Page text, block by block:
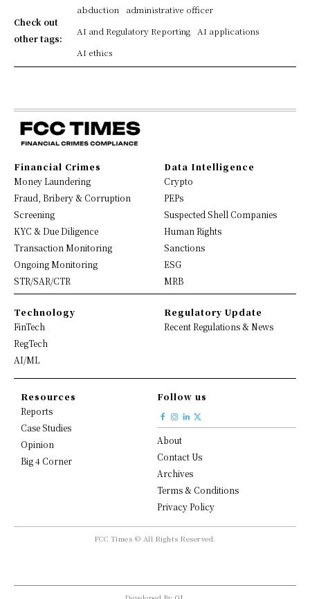
Check out
other tags:
abduction
administrative officer
AI and Regulatory Reporting
AI applications
AI ethics
Financial Crimes
Money Laundering
Fraud, Bribery & Corruption
Screening
KYC & Due Diligence
Transaction Monitoring
Ongoing Monitoring
STR/SAR/CTR
Data Intelligence
Crypto
PEPs
Suspected Shell Companies
Human Rights
Sanctions
ESG
MRB
Technology
FinTech
RegTech
AI/ML
Regulatory Update
Recent Regulations & News
Resources
Reports
Case Studies
Opinion
Big 4 Corner
Follow us
About
Contact Us
Archives
Terms & Conditions
Privacy Policy
FCC Times © All Rights Reserved.